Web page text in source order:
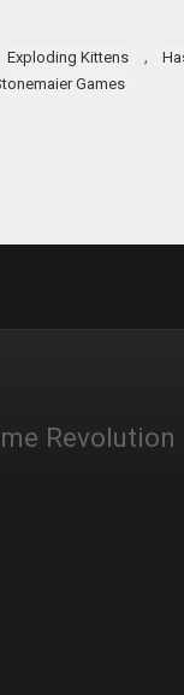
Exploding Kittens ,
Games
Revolution